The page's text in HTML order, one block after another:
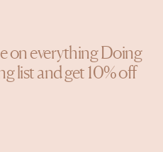
on everything Doing
list and get 10% off